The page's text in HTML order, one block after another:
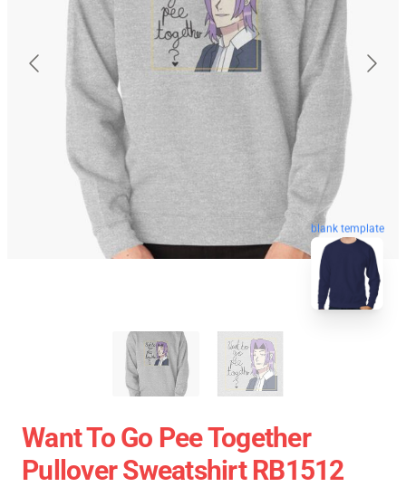
blank template
Want To Go Pee Together
Pullover Sweatshirt RB1512